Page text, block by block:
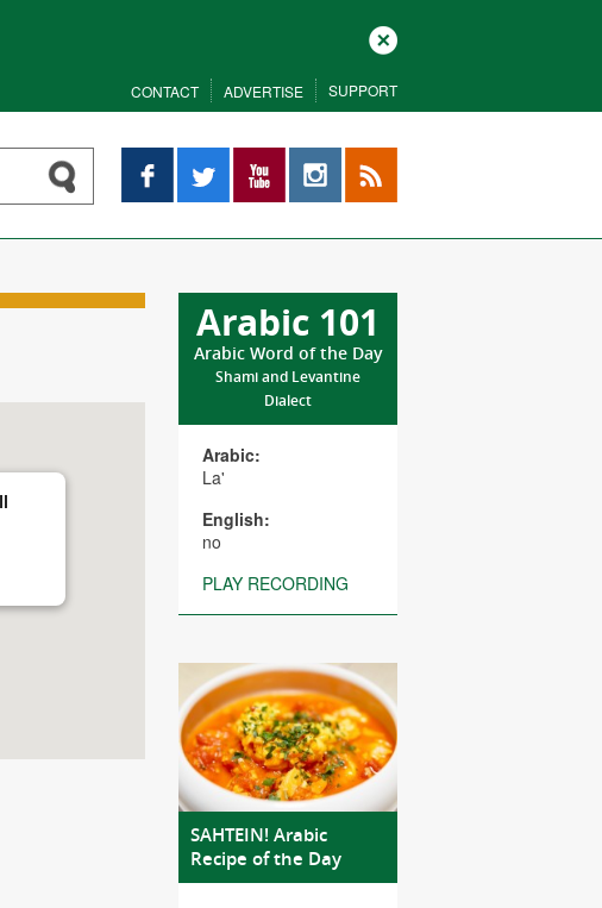
Close
CONTACT ADVERTISE SUPPORT
Facebook YouTube InstagramRSS
Arabic 101
Arabic Word of the Day
Shami and Levantine
Dialect
Arabic:
La'
English:
no
PLAY RECORDING
SAHTEIN! Arabic
Recipe of the Day